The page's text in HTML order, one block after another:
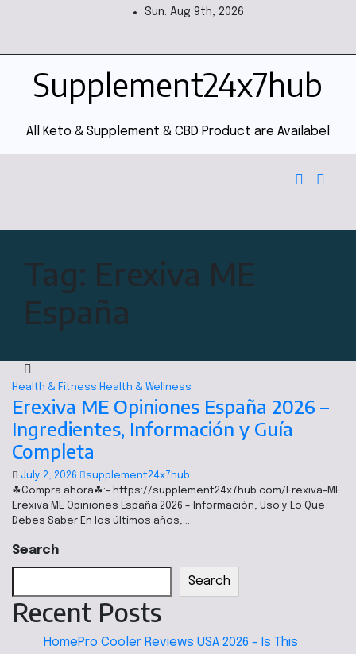
Sun. Aug 9th, 2026
Supplement24x7hub
All Keto & Supplement & CBD Product are Availabel
Tag: Erexiva ME
España
Health & Fitness Health & Wellness
Erexiva ME Opiniones España 2026 –
Ingredientes, Información y Guía
Completa
July 2, 2026
supplement24x7hub
☘Compra ahora☘:- https://supplement24x7hub.com/Erexiva-ME
Erexiva ME Opiniones España 2026 – Información, Uso y Lo Que
Debes Saber En los últimos años,…
Search
Search
Recent Posts
HomePro Cooler Reviews USA 2026 – Is This